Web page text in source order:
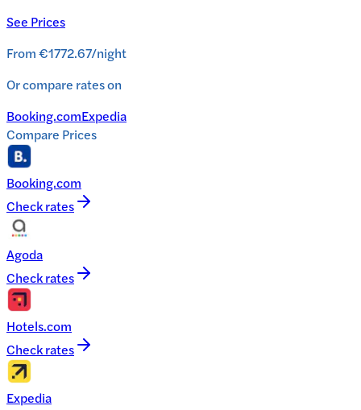
See Prices
From€1772.67/night
Or compare rates on
Booking.comExpedia
Compare Prices
Booking.com
Check rates
Agoda
Check rates
Hotels.com
Check rates
Expedia